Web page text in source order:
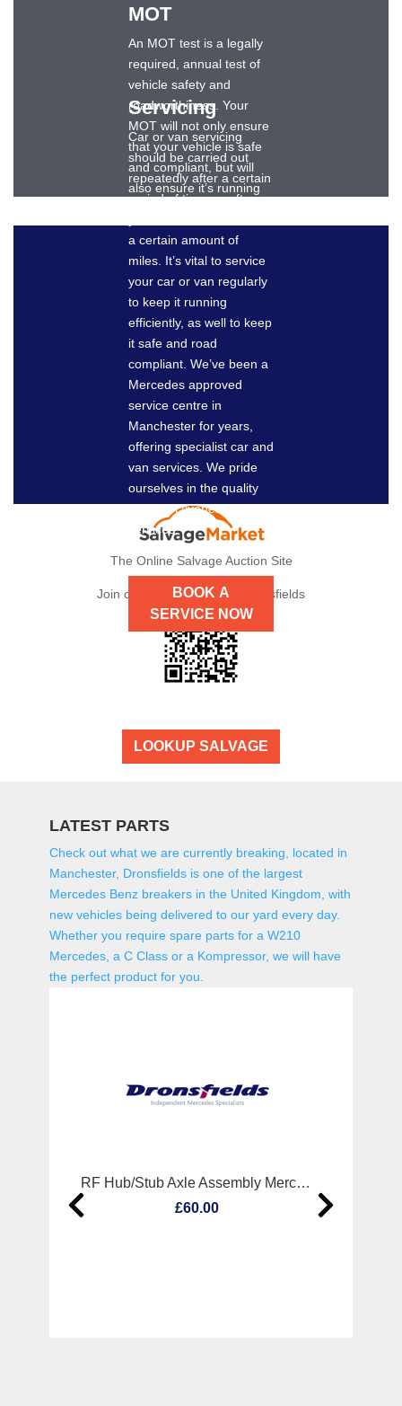
MOT
An MOT test is a legally
required, annual test of
vehicle safety and
roadworthiness. Your
MOT will not only ensure
that your vehicle is safe
and compliant, but will
also ensure it’s running
Dronsfields can provide
van and keep your
vehicle safely on the
BOOK AN MOT
Servicing
Car or van servicing
should be carried out
repeatedly after a certain
period of time, or after
a certain amount of
miles. It’s vital to service
your car or van regularly
to keep it running
efficiently, as well to keep
it safe and road
compliant. We’ve been a
Mercedes approved
service centre in
Manchester for years,
offering specialist car and
van services. We pride
ourselves in the quality
and effectiveness of our
services.
BOOK A
SERVICE NOW
The Online Salvage Auction Site
Join our auctions here at Dronsfields
LOOKUP SALVAGE
LATEST PARTS
Check out what we are currently breaking, located in
Manchester, Dronsfields is one of the largest
Mercedes Benz breakers in the United Kingdom, with
new vehicles being delivered to our yard every day.
Whether you require spare parts for a W210
Mercedes, a C Class or a Kompressor, we will have
the perfect product for you.
RF Hub/Stub Axle Assembly Mercedes Cls Class 2007
£60.00